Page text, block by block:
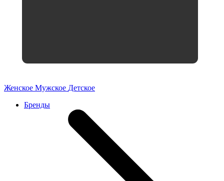
Женское Мужское Детское
Бренды